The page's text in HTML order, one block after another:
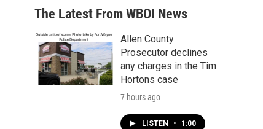
a
r
c
h
b
o
o
k
a
g
r
a
m
e
d
n
u
b
The Latest From WBOI News
Allen County
Prosecutor declines
any charges in the Tim
Hortons case
7 hours ago
LISTEN • 1:00